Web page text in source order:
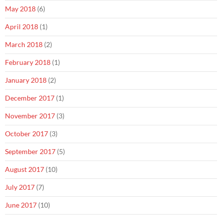
May 2018 (6)
April 2018 (1)
March 2018 (2)
February 2018 (1)
January 2018 (2)
December 2017 (1)
November 2017 (3)
October 2017 (3)
September 2017 (5)
August 2017 (10)
July 2017 (7)
June 2017 (10)